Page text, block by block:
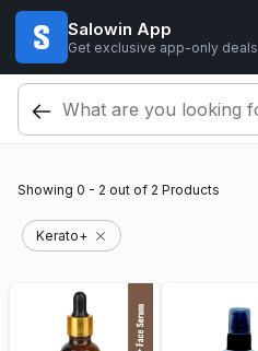
Salowin App
Get exclusive app-only deals
Showing 0 - 2 out of 2 Products
Kerato+